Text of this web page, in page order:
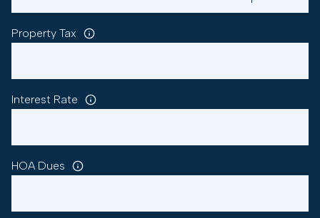
Property Tax
Interest Rate
HOA Dues